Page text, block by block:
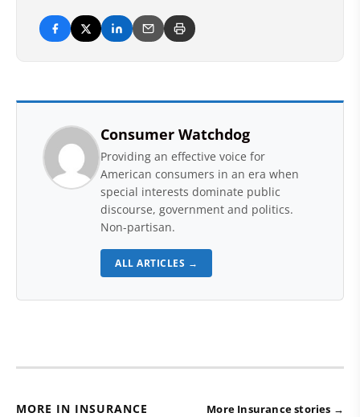
Consumer Watchdog
Providing an effective voice for
American consumers in an era when
special interests dominate public
discourse, government and politics.
Non-partisan.
ALL ARTICLES →
MORE IN INSURANCE More Insurance stories →